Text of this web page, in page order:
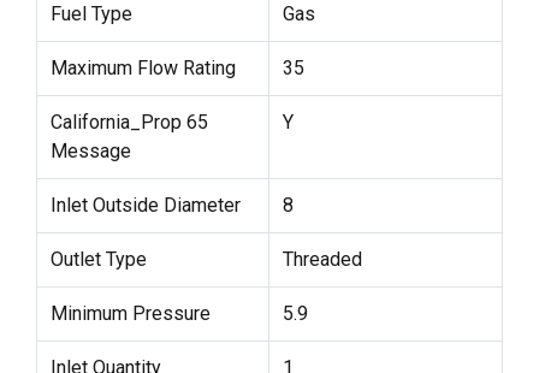
Fuel Type Gas
Maximum Flow Rating 35
California_Prop 65
Message
Y
Inlet Outside Diameter 8
Outlet Type Threaded
Minimum Pressure 5.9
Inlet Quantity 1